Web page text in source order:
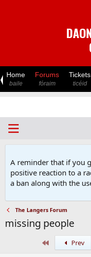
Home
baile
Forums
fóraim
Tickets
ticéid
A reminder that if you
positive reaction to a
a ban along with the
The Langers Forum
missing people
Prev